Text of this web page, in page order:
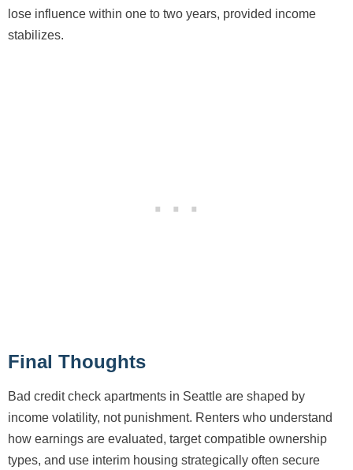
lose influence within one to two years, provided income
stabilizes.
Final Thoughts
Bad credit check apartments in Seattle are shaped by
income volatility, not punishment. Renters who understand
how earnings are evaluated, target compatible ownership
types, and use interim housing strategically often secure